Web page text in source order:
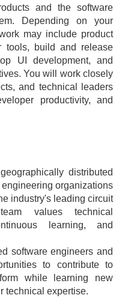
and the software
Depending on your
may include product
tools, build and release
UI development, and
You will work closely
and technical leaders
productivity, and
distributed
organizations
industry's leading circuit
values technical
learning, and
software engineers and
to contribute to
while learning new
technical expertise.